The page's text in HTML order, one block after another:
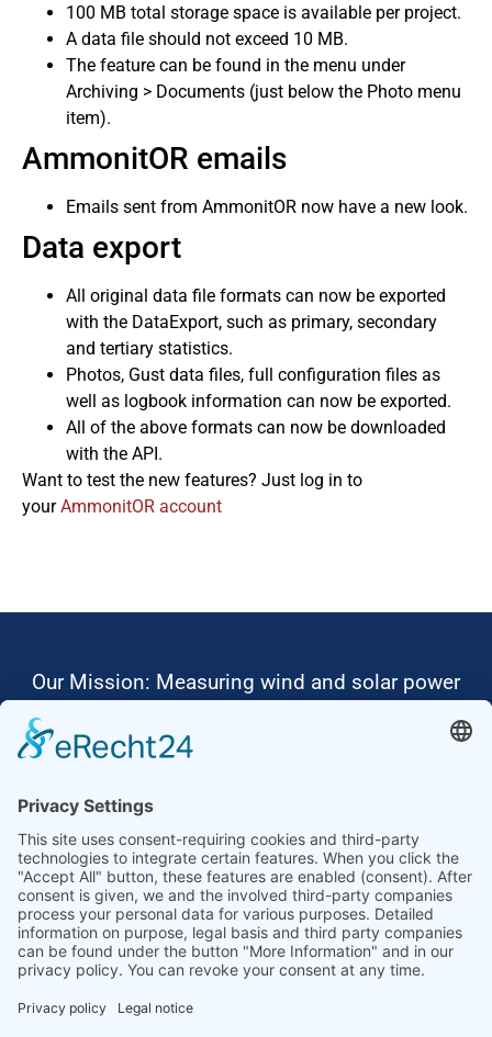
100 MB total storage space is available per project.
A data file should not exceed 10 MB.
The feature can be found in the menu under
Archiving > Documents (just below the Photo menu
item).
AmmonitOR emails
Emails sent from AmmonitOR now have a new look.
Data export
All original data file formats can now be exported
with the DataExport, such as primary, secondary
and tertiary statistics.
Photos, Gust data files, full configuration files as
well as logbook information can now be exported.
All of the above formats can now be downloaded
with the API.
Want to test the new features? Just log in to
yourAmmonitOR account
Our Mission: Measuring wind and solar power
Ammonit wants to promote the worldwide use
Thus, we develop data loggers and monitoring
software, design complete systems for wind
ressource assessment and power performance
measurements or wind and solar power plants’
monitoring. Our customers benefit from our
growing global partner network with footprint in
most countries of the world.